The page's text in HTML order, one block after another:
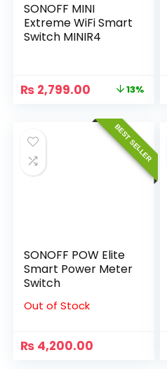
SONOFF MINI
Extreme WiFi Smart
Switch MINIR4
₨ 2,799.00 13%
BEST SELLER
SONOFF POW Elite
Smart Power Meter
Switch
Out of Stock
₨ 4,200.00